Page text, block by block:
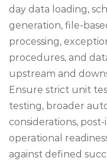
day data loading,
generation, file-
processing,
procedures, and
upstream and
Ensure strict unit
testing, broader
considerations,
operational
against defined